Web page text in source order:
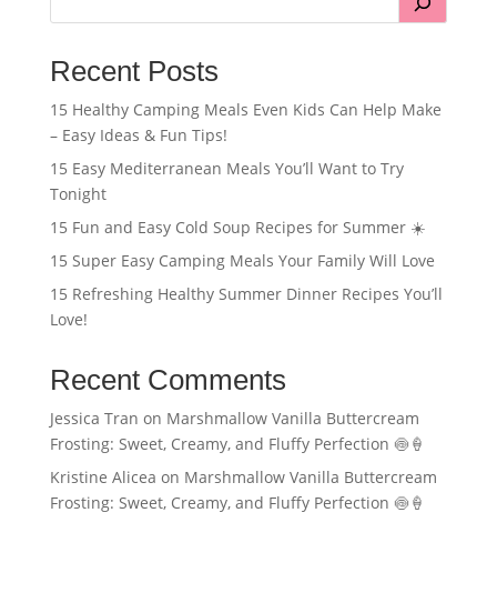
Recent Posts
15 Healthy Camping Meals Even Kids Can Help Make
– Easy Ideas & Fun Tips!
15 Easy Mediterranean Meals You’ll Want to Try
Tonight
15 Fun and Easy Cold Soup Recipes for Summer ☀️
15 Super Easy Camping Meals Your Family Will Love
15 Refreshing Healthy Summer Dinner Recipes You’ll
Love!
Recent Comments
Jessica Tran on Marshmallow Vanilla Buttercream
Frosting: Sweet, Creamy, and Fluffy Perfection 🍥🍦
Kristine Alicea on Marshmallow Vanilla Buttercream
Frosting: Sweet, Creamy, and Fluffy Perfection 🍥🍦